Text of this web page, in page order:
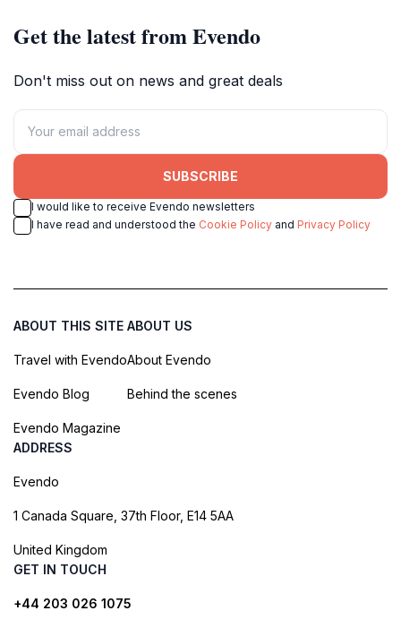
Get the latest from Evendo
Don't miss out on news and great deals
SUBSCRIBE
I would like to receive Evendo newsletters
I have read and understood the Cookie Policy and Privacy Policy
ABOUT THIS SITE
Travel with Evendo
Evendo Blog
Evendo Magazine
ABOUT US
About Evendo
Behind the scenes
ADDRESS
Evendo
1 Canada Square, 37th Floor, E14 5AA
United Kingdom
GET IN TOUCH
+44 203 026 1075